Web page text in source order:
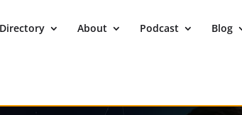
About Podcast Blog